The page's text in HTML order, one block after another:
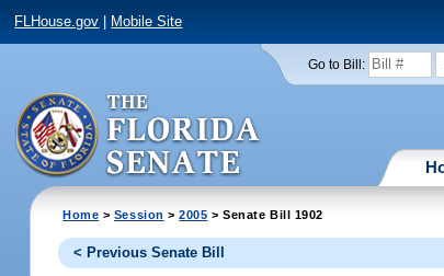
FLHouse.gov Mobile Site
Go to Bill:
Home > Session >2005 > Senate Bill 1902
< Previous Senate Bill